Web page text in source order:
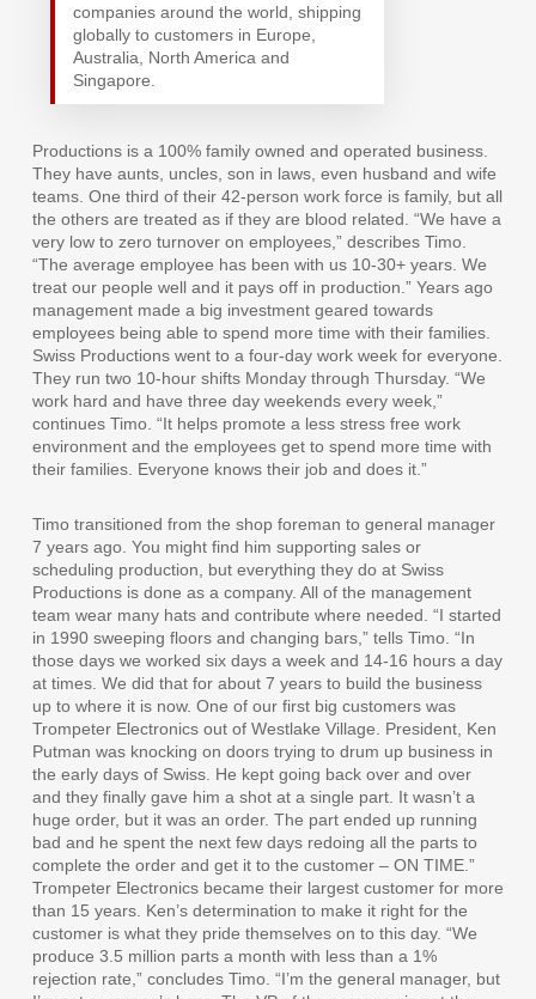
companies around the world, shipping
globally to customers in Europe,
Australia, North America and
Singapore.
Productions is a 100% family owned and operated business.
They have aunts, uncles, son in laws, even husband and wife
teams. One third of their 42-person work force is family, but all
the others are treated as if they are blood related. “We have a
very low to zero turnover on employees,” describes Timo.
“The average employee has been with us 10-30+ years. We
treat our people well and it pays off in production.” Years ago
management made a big investment geared towards
employees being able to spend more time with their families.
Swiss Productions went to a four-day work week for everyone.
They run two 10-hour shifts Monday through Thursday. “We
work hard and have three day weekends every week,”
continues Timo. “It helps promote a less stress free work
environment and the employees get to spend more time with
their families. Everyone knows their job and does it.”
Timo transitioned from the shop foreman to general manager
7 years ago. You might find him supporting sales or
scheduling production, but everything they do at Swiss
Productions is done as a company. All of the management
team wear many hats and contribute where needed. “I started
in 1990 sweeping floors and changing bars,” tells Timo. “In
those days we worked six days a week and 14-16 hours a day
at times. We did that for about 7 years to build the business
up to where it is now. One of our first big customers was
Trompeter Electronics out of Westlake Village. President, Ken
Putman was knocking on doors trying to drum up business in
the early days of Swiss. He kept going back over and over
and they finally gave him a shot at a single part. It wasn’t a
huge order, but it was an order. The part ended up running
bad and he spent the next few days redoing all the parts to
complete the order and get it to the customer – ON TIME.”
Trompeter Electronics became their largest customer for more
than 15 years. Ken’s determination to make it right for the
customer is what they pride themselves on to this day. “We
produce 3.5 million parts a month with less than a 1%
rejection rate,” concludes Timo. “I’m the general manager, but